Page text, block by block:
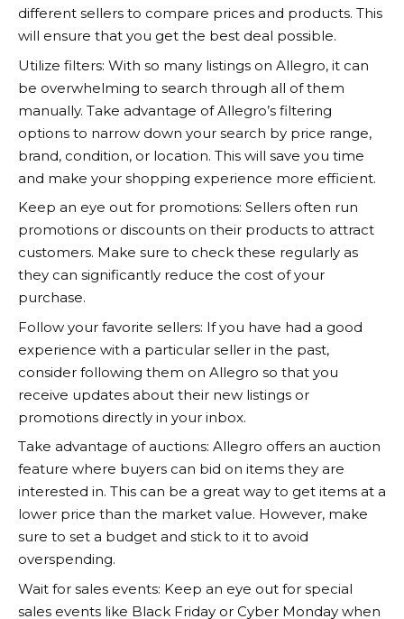
different sellers to compare prices and products. This
will ensure that you get the best deal possible.
Utilize filters: With so many listings on Allegro, it can
be overwhelming to search through all of them
manually. Take advantage ofAllegro’s filtering
options to narrow down your search by price range,
brand, condition, or location. This will save you time
and make your shopping experience more efficient.
Keep an eye out for promotions: Sellers often run
promotions or discounts on their products to attract
customers. Make sure to check these regularly as
they can significantly reduce the cost of your
purchase.
Follow your favorite sellers: If you have had a good
experience with a particular seller in the past,
consider following them on Allegro so that you
receive updates about their new listings or
promotions directly in your inbox.
Take advantage of auctions: Allegro offers an auction
feature where buyers can bid on items they are
interested in. This can be a great way to get items at a
lower price than the market value. However, make
sure to set a budget and stick to it to avoid
overspending.
Wait for sales events: Keep an eye out for special
sales events like Black Friday or Cyber Monday when